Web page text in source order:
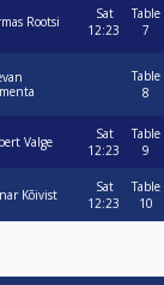
Rootsi
Sat
12:23
Table
7
Table
8
Valge
Sat
12:23
Table
9
Kõivist
Sat
12:23
Table
10